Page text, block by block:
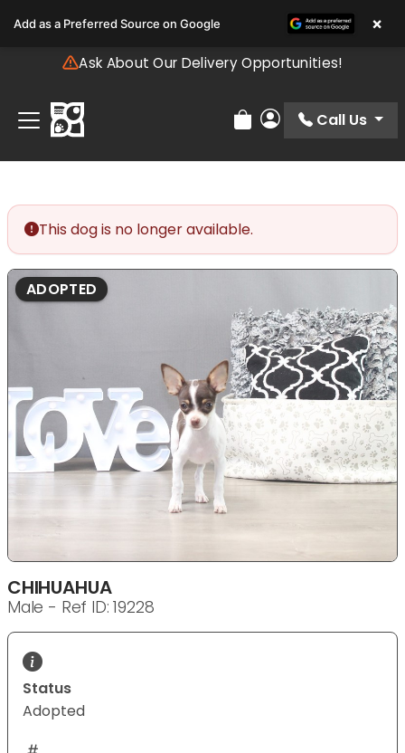
note:
includes
accessibility
system.
Ask About Our Delivery Opportunities!
Review Order
My Account
Call Us
This dog is no longer available.
ADOPTED
CHIHUAHUA
Male - Ref ID: 19228
Status
Adopted
Add as a Preferred Source on Google ×